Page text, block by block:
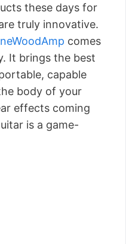
these days for
truly innovative.
comes
It brings the best
capable
body of your
effects coming
is a game-